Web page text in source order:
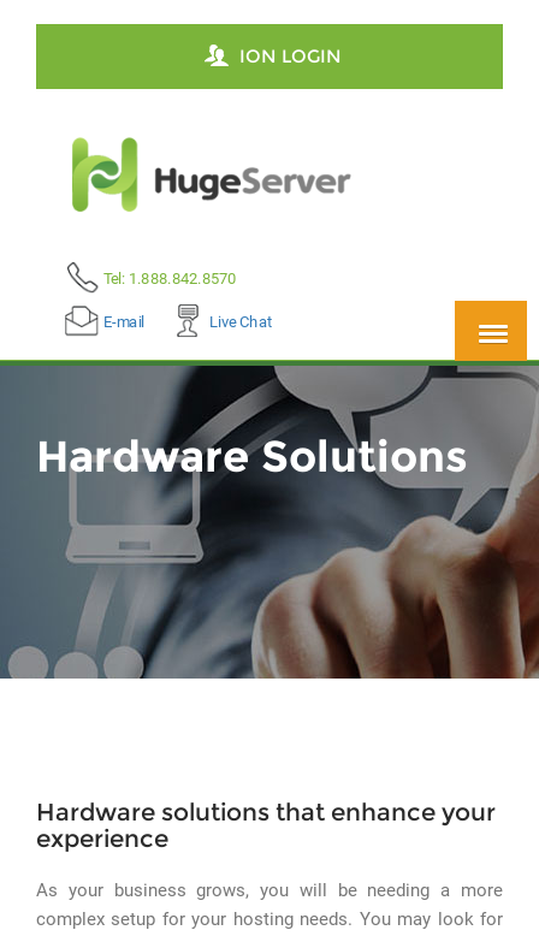
ION LOGIN
Tel: 1.888.842.8570
E-mail Live Chat
Hardware Solutions
Hardware solutions that enhance your
experience
As your business grows, you will be needing a more
complex setup for your hosting needs. You may look for